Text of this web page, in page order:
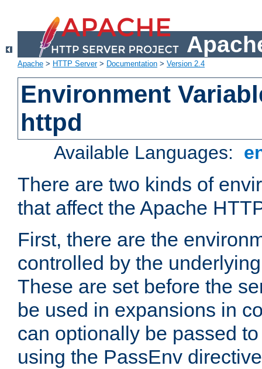
Apache > HTTP Server> Documentation > Version 2.4
Environment
httpd
Available Languages:
There are two kinds of
that affect the Apache
First, there are the
controlled by the
These are set before the
be used in expansions in
can optionally be passed
using the PassEnv